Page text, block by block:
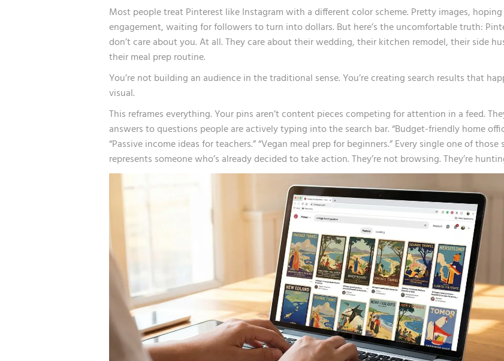
Most people treat Pinterest like Instagram with a different color scheme. Pretty images,
engagement, waiting for followers to turn into dollars. But here’s the uncomfortable truth:
don’t care about you. At all. They care about their wedding, their kitchen remodel, their side
their meal prep routine.
You’re not building an audience in the traditional sense. You’re creating search results that
visual.
This reframes everything. Your pins aren’t content pieces competing for attention in a feed.
answers to questions people are actively typing into the search bar. “Budget-friendly home
“Passive income ideas for teachers.” “Vegan meal prep for beginners.” Every single one of those
represents someone who’s already decided to take action. They’re not browsing. They’re